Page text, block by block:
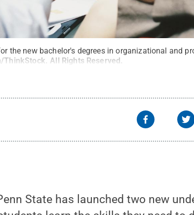
the new bachelor's degrees in organizational and
ThinkStock. All Rights Reserved.
State has launched two new